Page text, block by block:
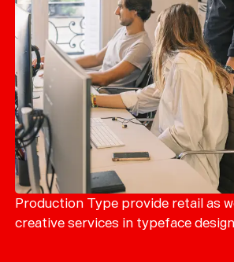
Production Type provide retail as
creative services in typeface